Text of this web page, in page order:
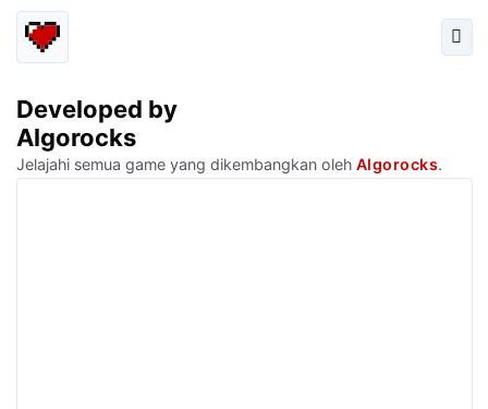
Developed by
Algorocks
Jelajahi semua game yang dikembangkan oleh Algorocks.